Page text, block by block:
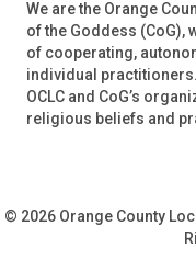
We are the Orange
of the Goddess (CoG),
of cooperating,
individual
OCLC and CoG’s
religious beliefs and
© 2026 Orange County